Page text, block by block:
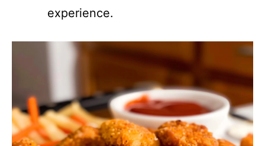
experience.